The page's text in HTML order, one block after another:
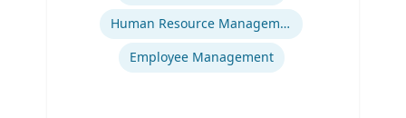
Human Resource Management
Employee Management